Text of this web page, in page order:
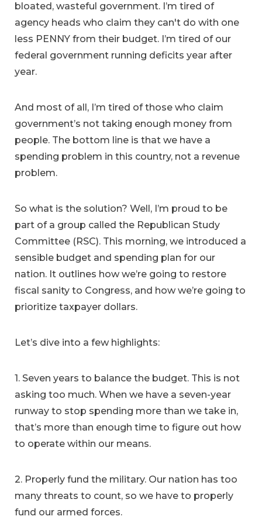
bloated, wasteful government. I’m tired of
agency heads who claim they can't do with one
less PENNY from their budget. I’m tired of our
federal government running deficits year after
year.
And most of all, I’m tired of those who claim
government’s not taking enough money from
people. The bottom line is that we have a
spending problem in this country, not a revenue
problem.
So what is the solution? Well, I’m proud to be
part of a group called the Republican Study
Committee (RSC). This morning, we introduced a
sensible budget and spending plan for our
nation. It outlines how we’re going to restore
fiscal sanity to Congress, and how we’re going to
prioritize taxpayer dollars.
Let’s dive into a few highlights:
1. Seven years to balance the budget. This is not
asking too much. When we have a seven-year
runway to stop spending more than we take in,
that’s more than enough time to figure out how
to operate within our means.
2. Properly fund the military. Our nation has too
many threats to count, so we have to properly
fund our armed forces.